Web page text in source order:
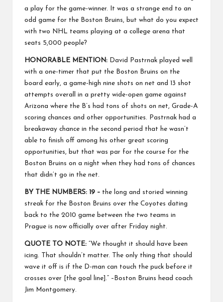
a play for the game-winner. It was a strange end to an
odd game for the Boston Bruins, but what do you expect
with two NHL teams playing at a college arena that
seats 5,000 people?
HONORABLE MENTION: David Pastrnak played well
with a one-timer that put the Boston Bruins on the
board early, a game-high nine shots on net and 13 shot
attempts overall in a pretty wide-open game against
Arizona where the B’s had tons of shots on net, Grade-A
scoring chances and other opportunities. Pastrnak had a
breakaway chance in the second period that he wasn’t
able to finish off among his other great scoring
opportunities, but that was par for the course for the
Boston Bruins on a night when they had tons of chances
that didn’t go in the net.
BY THE NUMBERS: 19 – the long and storied winning
streak for the Boston Bruins over the Coyotes dating
back to the 2010 game between the two teams in
Prague is now officially over after Friday night.
QUOTE TO NOTE: “We thought it should have been
icing. That shouldn’t matter. The only thing that should
wave it off is if the D-man can touch the puck before it
crosses over [the goal line].” –Boston Bruins head coach
Jim Montgomery.